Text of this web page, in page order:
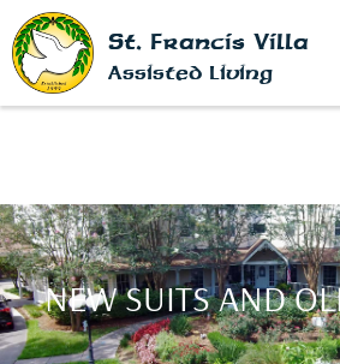
St. Francis Villa
Assisted Living
NEW SUITS AND